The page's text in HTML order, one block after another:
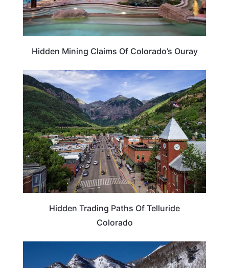
Hidden Mining Claims Of Colorado’s Ouray
COLORADO
Hidden Trading Paths Of Telluride
Colorado
COLORADO